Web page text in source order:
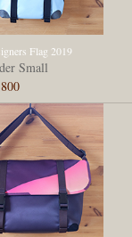
Flag 2019
Small